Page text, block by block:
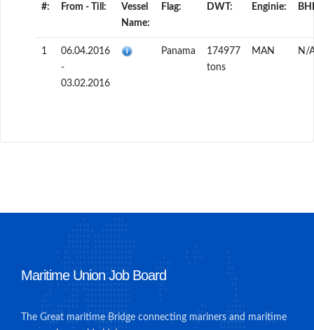
#: From - Till:
Vessel
Name:
Flag: DWT: Enginie:
1
06.04.2016
-
03.02.2016
Panama
174977
tons
MAN N/
Maritime Union Job Board
The Great maritime Bridge connecting mariners and maritime